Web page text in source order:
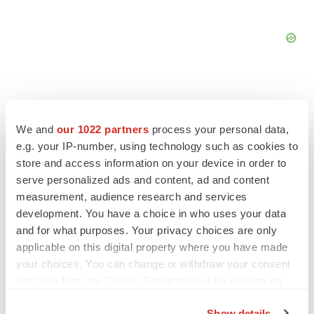
We and our 1022 partners process your personal data,
e.g. your IP-number, using technology such as cookies to
store and access information on your device in order to
serve personalized ads and content, ad and content
measurement, audience research and services
development. You have a choice in who uses your data
and for what purposes. Your privacy choices are only
applicable on this digital property where you have made
your choices. You can change or withdraw your consent
FEATURED STORIES
EDITORIAL
Chaotic adcomms threaten to derail FDA’s bid
MERGERS & ACQUISITIONS